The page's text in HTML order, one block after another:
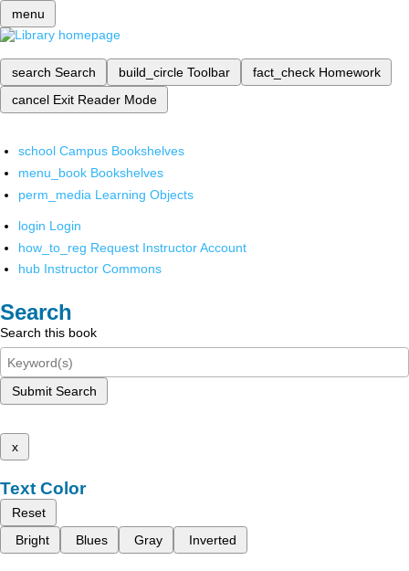
menu
search Search build_circle Toolbar fact_check Homework
cancel Exit Reader Mode
school Campus Bookshelves
menu_book Bookshelves
perm_media Learning Objects
login Login
how_to_reg Request Instructor Account
hub Instructor Commons
Search
Search this book
Submit Search
x
Text Color
Reset
Bright
Blues Gray Inverted